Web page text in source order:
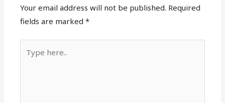
Your email address will not be published. Required
fields are marked*